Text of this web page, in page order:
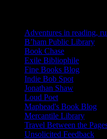
Adventures in reading,
B’ham Public Library
Book Chase
Exile Bibliophile
Fine Books Blog
Indie Bob Spot
Jonathan Shaw
Loud Poet
Maphead's Book Blog
Mercantile Library
Travel Between the
Unsolicited Feedback